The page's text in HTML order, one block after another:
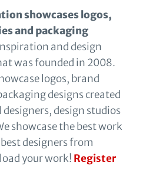
showcases logos,
and packaging
and design
was founded in 2008.
logos, brand
designs created
design studios
showcase the best work
designers from
your work! Register